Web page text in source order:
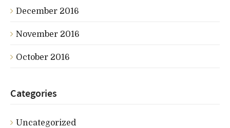
December 2016
November 2016
October 2016
Categories
Uncategorized